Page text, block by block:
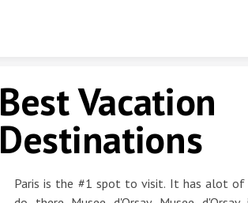
Best Vacation
Destinations
Paris is the #1 spot to visit. It has alot